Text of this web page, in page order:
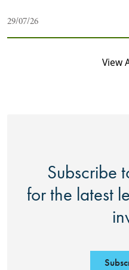
29/07/26
View
Subscribe
for the latest